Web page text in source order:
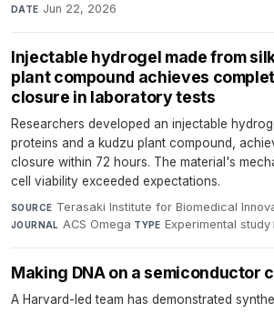
DATE Jun 22, 2026
Injectable hydrogel made from
plant compound achieves
closure in laboratory tests
Researchers developed an injectable
proteins and a kudzu plant compound,
closure within 72 hours. The material's
cell viability exceeded expectations.
SOURCE Terasaki Institute for Biomedical
JOURNAL ACS Omega·TYPE Experimental study·
Making DNA on a semiconductor
A Harvard-led team has demonstrated